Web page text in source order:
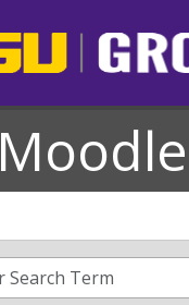
Moodle